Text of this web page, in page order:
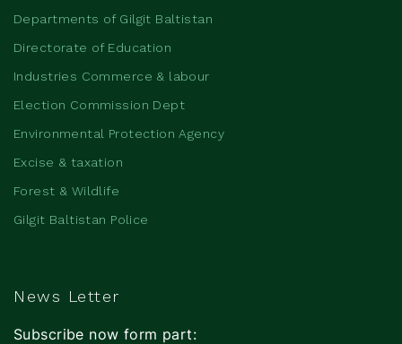
Departments of Gilgit Baltistan
Directorate of Education
Industries Commerce & labour
Election Commission Dept
Environmental Protection Agency
Excise & taxation
Forest & Wildlife
Gilgit Baltistan Police
News Letter
Subscribe now form part: